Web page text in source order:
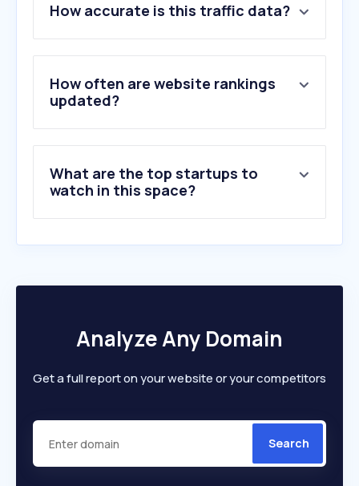
2 .aliexpress.com
3.walmart.com
4.ebay.com
5.amazon.de
6.etsy.com
10.amazon.in
How accurate is this traffic data?
How often are website rankings
updated?
What are the top startups to
watch in this space?
Analyze Any Domain
Get a full report on your website or your competitors
Search